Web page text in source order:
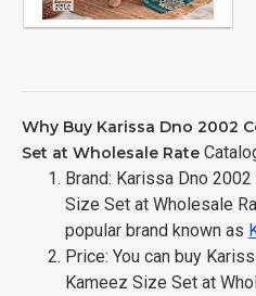
Why Buy Karissa Dno 2002
Set at Wholesale Rate
Brand: Karissa Dno
Size Set at Wholesale
popular brand known as
Price: You can buy
Kameez Size Set at